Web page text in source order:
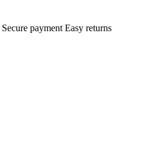
Secure payment Easy returns